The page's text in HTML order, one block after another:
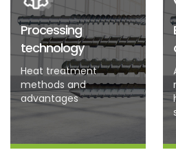
Processing
technology
Heat treatment
methods and
advantages